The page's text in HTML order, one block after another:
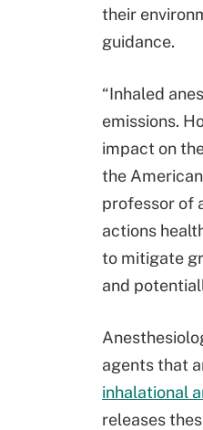
their
guidance.
“Inhaled
emissions.
impact on
the
professor of
actions
to mitigate
and
agents that
inhalational
releases